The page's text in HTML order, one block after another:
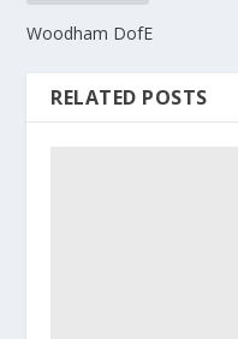
Woodham DofE
RELATED POSTS